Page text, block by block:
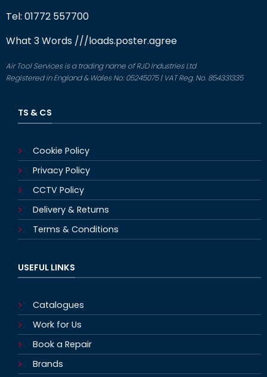
Tel: 01772 557700
What 3 Words ///loads.poster.agree
Air Tool Services is a trading name of RJD Industries Ltd
Registered in England & Wales No: 05245075 | VAT Reg. No. 854331335
TS & CS
Cookie Policy
Privacy Policy
CCTV Policy
Delivery & Returns
Terms & Conditions
USEFUL LINKS
Catalogues
Work for Us
Book a Repair
Brands